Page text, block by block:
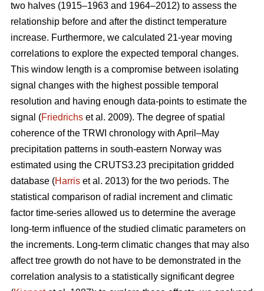
two halves (1915–1963 and 1964–2012) to assess the
relationship before and after the distinct temperature
increase. Furthermore, we calculated 21-year moving
correlations to explore the expected temporal changes.
This window length is a compromise between isolating
signal changes with the highest possible temporal
resolution and having enough data-points to estimate the
signal (Friedrichs et al. 2009). The degree of spatial
coherence of the TRWI chronology with April–May
precipitation patterns in south-eastern Norway was
estimated using the CRUTS3.23 precipitation gridded
database (Harris et al. 2013) for the two periods. The
statistical comparison of radial increment and climatic
factor time-series allowed us to determine the average
long-term influence of the studied climatic parameters on
the increments. Long-term climatic changes that may also
affect tree growth do not have to be demonstrated in the
correlation analysis to a statistically significant degree